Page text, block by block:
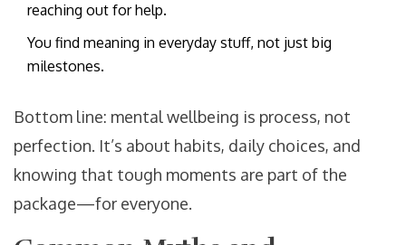
reaching out for help.
You find meaning in everyday stuff, not just big
milestones.
Bottom line: mental wellbeing is process, not
perfection. It’s about habits, daily choices, and
knowing that tough moments are part of the
package—for everyone.